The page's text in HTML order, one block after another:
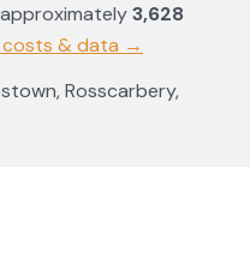
3,628
costs & data →
,Rosscarbery,